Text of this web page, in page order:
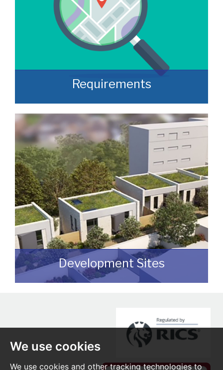
We use cookies
We use cookies and other tracking technologies to
Requirements
Often, we manage to secure properties
that are “off market” and we manage to
identify them prior to them becoming
publicly available.
READ MORE
Development Sites
We can assist you with disposing of any
residential end users.
READ MORE